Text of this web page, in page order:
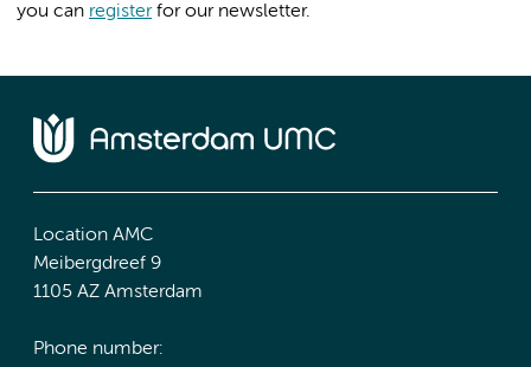
you can registerfor our newsletter.
Location AMC
Meibergdreef 9
1105 AZ Amsterdam
Phone number: